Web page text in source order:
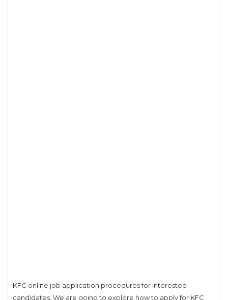
KFC online job application procedures for interested
candidates. We are going to explore how to apply for KFC